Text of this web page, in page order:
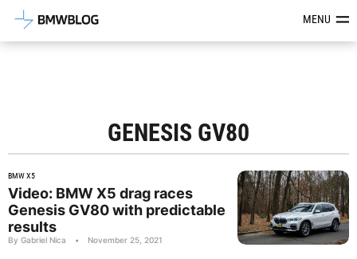
Latest BMW News, Reviews &MENU
GENESIS GV80
BMW X5
Video: BMW X5 drag races
Genesis GV80 with predictable
results
By Gabriel Nica • November 25, 2021